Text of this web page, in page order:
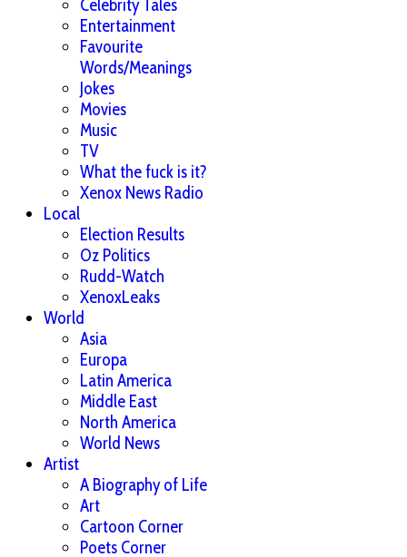
Celebrity Tales
Entertainment
Favourite
Words/Meanings
Jokes
Movies
Music
TV
What the fuck is it?
Xenox News Radio
Local
Election Results
Oz Politics
Rudd-Watch
XenoxLeaks
World
Asia
Europa
Latin America
Middle East
North America
World News
Artist
A Biography of Life
Art
Cartoon Corner
Poets Corner